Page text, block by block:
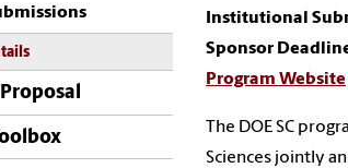
Institutional
Sponsor
Program Website
The DOE SC
Sciences jointly